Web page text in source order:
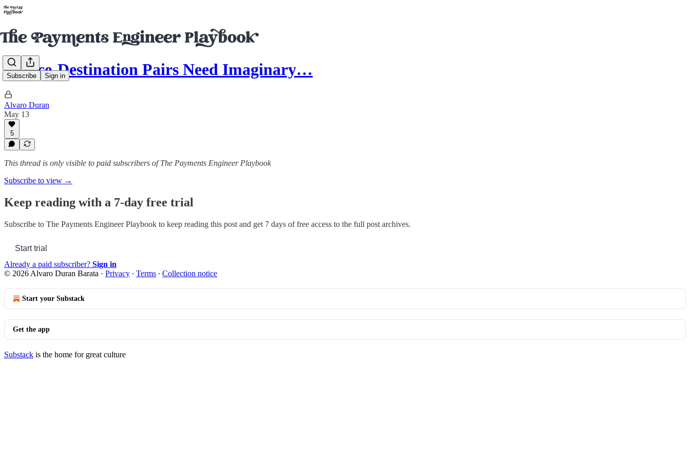
Subscribe Sign in
Source-Destination Pairs Need Imaginary…
Alvaro Duran
May 13
5
This thread is only visible to paid subscribers of The Payments Engineer Playbook
Subscribe to view →
Keep reading with a 7-day free trial
Subscribe to The Payments Engineer Playbook to keep reading this post and get 7 days of free access to the full post archives.
Start trial
Already a paid subscriber? Sign in
© 2026 Alvaro Duran Barata · Privacy ∙ Terms ∙ Collection notice
Start your Substack
Get the app
Substack is the home for great culture